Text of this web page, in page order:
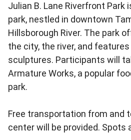
Julian B. Lane Riverfront Park
park, nestled in downtown
Hillsborough River. The park
the city, the river, and
sculptures. Participants will
Armature Works, a popular
park.
Free transportation from and
center will be provided. Spots